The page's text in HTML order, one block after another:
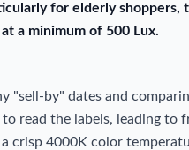
for elderly shoppers,
a minimum of 500 Lux.
"sell-by" dates and
read the labels, leading to
crisp 4000K color